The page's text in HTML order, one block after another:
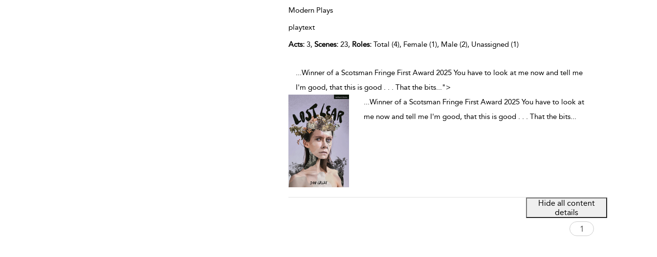
Modern Plays
playtext
Acts:3, Scenes:23, Roles:Total (4), Female (1), Male (2), Unassigned (1)
...Winner of a Scotsman Fringe First Award 2025 You have to look at me now and tell me
I'm good, that this is good . . . That the bits...">
...Winner of a Scotsman Fringe First Award 2025 You have to look at
me now and tell me I'm good, that this is good . . . That the bits...
Hide all content
details